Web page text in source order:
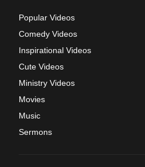
Popular Videos
Comedy Videos
Inspirational Videos
Cute Videos
Ministry Videos
Movies
Music
Sermons